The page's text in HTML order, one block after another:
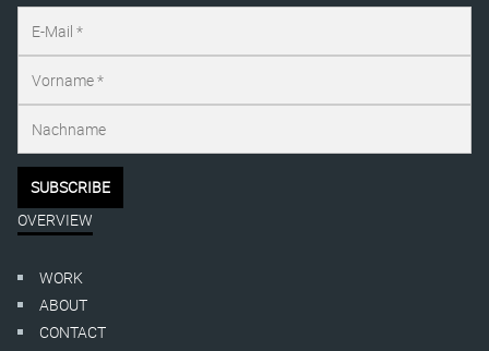
OVERVIEW
WORK
ABOUT
CONTACT